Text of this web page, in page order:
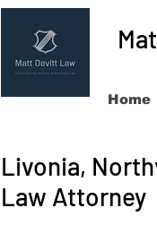
Home
Livonia,
Law Attorney